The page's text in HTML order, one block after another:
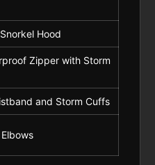
Hood
Zipper with Storm
and Storm Cuffs